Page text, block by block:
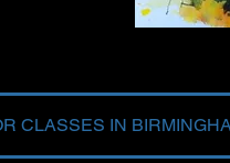
CLASSES IN